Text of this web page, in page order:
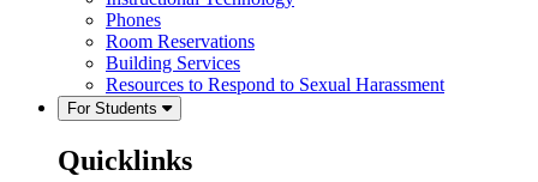
Phones
Room Reservations
Building Services
Resources to Respond to Sexual Harassment
For Students
Quicklinks